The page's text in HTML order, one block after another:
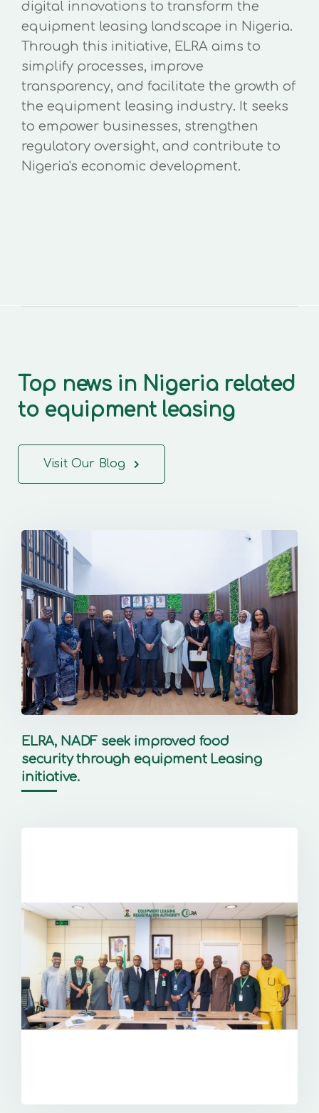
digital innovations to transform the
equipment leasing landscape in Nigeria.
Through this initiative, ELRA aims to
simplify processes, improve
transparency, and facilitate the growth of
the equipment leasing industry. It seeks
to empower businesses, strengthen
regulatory oversight, and contribute to
Nigeria's economic development.
Top news in Nigeria related
to equipment leasing
Visit Our Blog
ELRA, NADF seek improved food
security through equipment Leasing
initiative.